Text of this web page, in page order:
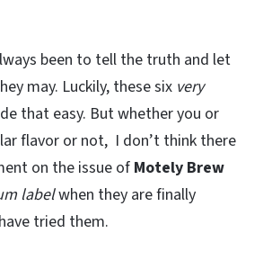
been to tell the truth and let
may. Luckily, these six very
that easy. But whether you or
flavor or not, I don’t think there
on the issue of Motely Brew
labelwhen they are finally
tried them.